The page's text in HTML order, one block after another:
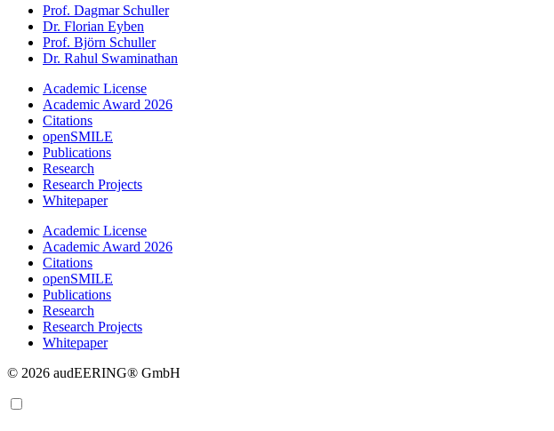
Prof. Dagmar Schuller
Dr. Florian Eyben
Prof. Björn Schuller
Dr. Rahul Swaminathan
Academic License
Academic Award 2026
Citations
openSMILE
Publications
Research
Research Projects
Whitepaper
Academic License
Academic Award 2026
Citations
openSMILE
Publications
Research
Research Projects
Whitepaper
© 2026 audEERING® GmbH